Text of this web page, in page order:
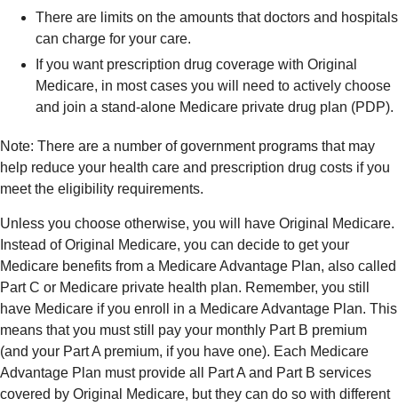
There are limits on the amounts that doctors and hospitals
can charge for your care.
If you want prescription drug coverage with Original
Medicare, in most cases you will need to actively choose
and join a stand-alone Medicare private drug plan (PDP).
Note: There are a number of government programs that may
help reduce your health care and prescription drug costs if you
meet the eligibility requirements.
Unless you choose otherwise, you will have Original Medicare.
Instead of Original Medicare, you can decide to get your
Medicare benefits from a Medicare Advantage Plan, also called
Part C or Medicare private health plan. Remember, you still
have Medicare if you enroll in a Medicare Advantage Plan. This
means that you must still pay your monthly Part B premium
(and your Part A premium, if you have one). Each Medicare
Advantage Plan must provide all Part A and Part B services
covered by Original Medicare, but they can do so with different